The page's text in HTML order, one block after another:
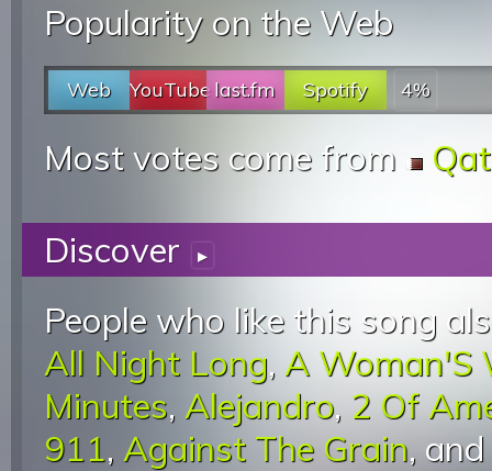
Popularity on the Web
Web YouTubelast.fm Spotify 4%
Most votes come from
Discover ▸
People who like this song
All Night Long, A Woman'S
Minutes, Alejandro, 2 Of
911, Against The Grain, and